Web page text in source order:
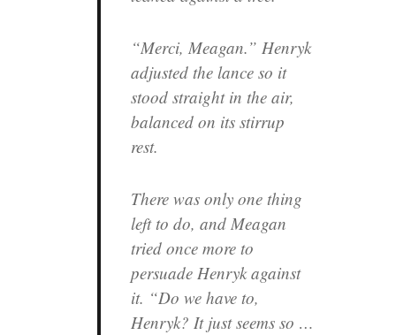
“Merci, Meagan.” Henryk
adjusted the lance so it
stood straight in the air,
balanced on its stirrup
rest.
There was only one thing
left to do, and Meagan
tried once more to
persuade Henryk against
it. “Do we have to,
Henryk? It just seems so …